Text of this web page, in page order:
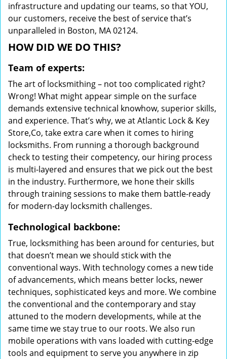
infrastructure and updating our teams, so that YOU,
our customers, receive the best of service that’s
unparalleled in Boston, MA 02124.
HOW DID WE DO THIS?
Team of experts:
The art of locksmithing – not too complicated right?
Wrong! What might appear simple on the surface
demands extensive technical knowhow, superior skills,
and experience. That’s why, we at Atlantic Lock & Key
Store,Co, take extra care when it comes to hiring
locksmiths. From running a thorough background
check to testing their competency, our hiring process
is multi-layered and ensures that we pick out the best
in the industry. Furthermore, we hone their skills
through training sessions to make them battle-ready
for modern-day locksmith challenges.
Technological backbone:
True, locksmithing has been around for centuries, but
that doesn’t mean we should stick with the
conventional ways. With technology comes a new tide
of advancements, which means better locks, newer
techniques, sophisticated keys and more. We combine
the conventional and the contemporary and stay
attuned to the modern developments, while at the
same time we stay true to our roots. We also run
mobile operations with vans loaded with cutting-edge
tools and equipment to serve you anywhere in zip